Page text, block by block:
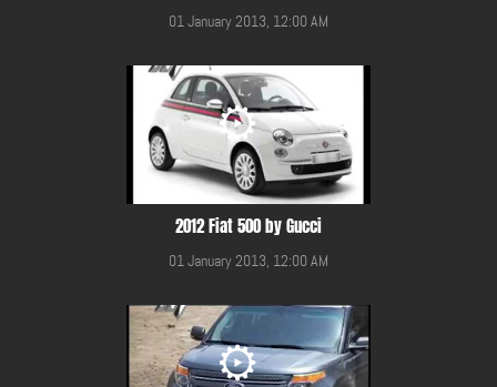
01 January 2013, 12:00 AM
2012 Fiat 500 by Gucci
01 January 2013, 12:00 AM